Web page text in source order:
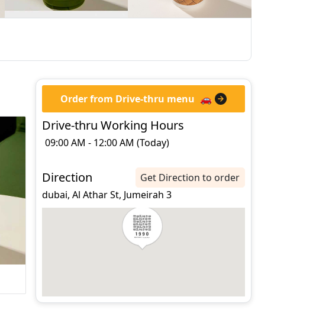
Order from Drive-thru menu 🚗
Drive-thru Working Hours
09:00 AM - 12:00 AM (Today)
Direction
Get Direction to order
dubai, Al Athar St, Jumeirah 3